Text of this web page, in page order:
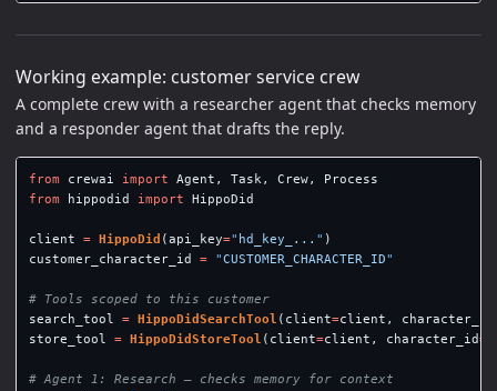
Working example: customer service crew
A complete crew with a researcher agent that checks memory
and a responder agent that drafts the reply.
from crewai import Agent , Task , Crew,
Process
from
hippodid import HippoDid
client = HippoDid (api_key=" hd_key_... " )
customer_character_id
= "CUSTOMER_CHARACTER_ID"
# Tools scoped to this customer
search_tool
= HippoDidSearchTool ( client=client , character_id
store_tool
= HippoDidStoreTool ( client=client , character_id=